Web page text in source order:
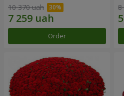
10 370 uah
Order
8